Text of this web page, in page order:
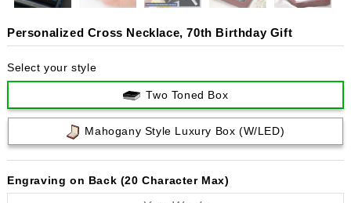
Personalized Cross Necklace, 70th Birthday Gift
Select your style
Two Toned Box
Mahogany Style Luxury Box (w/LED)
Engraving on Back (20 Character Max)